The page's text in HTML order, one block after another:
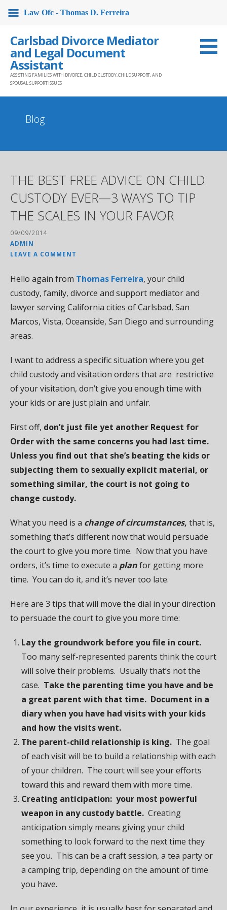
content
Carlsbad Divorce Mediator
and Legal Document
Assistant
ASSISTING FAMILIES WITH DIVORCE, CHILD CUSTODY, CHILD SUPPORT, AND
SPOUSAL SUPPORT ISSUES
Blog
THE BEST FREE ADVICE ON CHILD
CUSTODY EVER—3 WAYS TO TIP
THE SCALES IN YOUR FAVOR
09/09/2014
ADMIN
LEAVE A COMMENT
Hello again from Thomas Ferreira, your child
custody, family, divorce and support mediator and
lawyer serving California cities of Carlsbad, San
Marcos, Vista, Oceanside, San Diego and surrounding
areas.
I want to address a specific situation where you get
child custody and visitation orders that are restrictive
of your visitation, don’t give you enough time with
your kids or are just plain and unfair.
First off, don’t just file yet another Request for
Order with the same concerns you had last time.
Unless you find out that she’s beating the kids or
subjecting them to sexually explicit material, or
something similar, the court is not going to
change custody.
What you need is a change of circumstances, that is,
something that’s different now that would persuade
the court to give you more time. Now that you have
orders, it’s time to execute a planfor getting more
time. You can do it, and it’s never too late.
Here are 3 tips that will move the dial in your direction
to persuade the court to give you more time:
Lay the groundwork before you file in court.
Too many self-represented parents think the court
will solve their problems. Usually that’s not the
case. Take the parenting time you have and be
a great parent with that time. Document in a
diary when you have had visits with your kids
and how the visits went.
The parent-child relationship is king. The goal
of each visit will be to build a relationship with each
of your children. The court will see your efforts
toward this and reward them with more time.
Creating anticipation: your most powerful
weapon in any custody battle. Creating
anticipation simply means giving your child
something to look forward to the next time they
see you. This can be a craft session, a tea party or
a camping trip, depending on the amount of time
you have.
Law Ofc - Thomas D. Ferreira